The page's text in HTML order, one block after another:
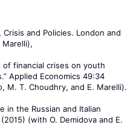
and Policies. London and
Marelli),
financial crises on youth
Applied Economics 49:34
M. T. Choudhry, and E. Marelli).
in the Russian and Italian
(with O. Demidova and E.